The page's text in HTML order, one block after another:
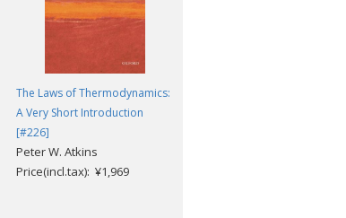
The Laws of Thermodynamics:
A Very Short Introduction
[#226]
Peter W. Atkins
Price(incl.tax): ¥1,969